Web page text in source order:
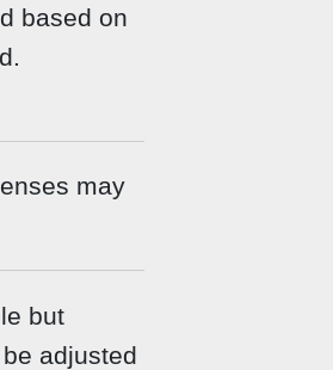
based on
may
but
adjusted